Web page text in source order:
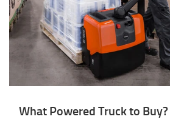
What Powered Truck to Buy?